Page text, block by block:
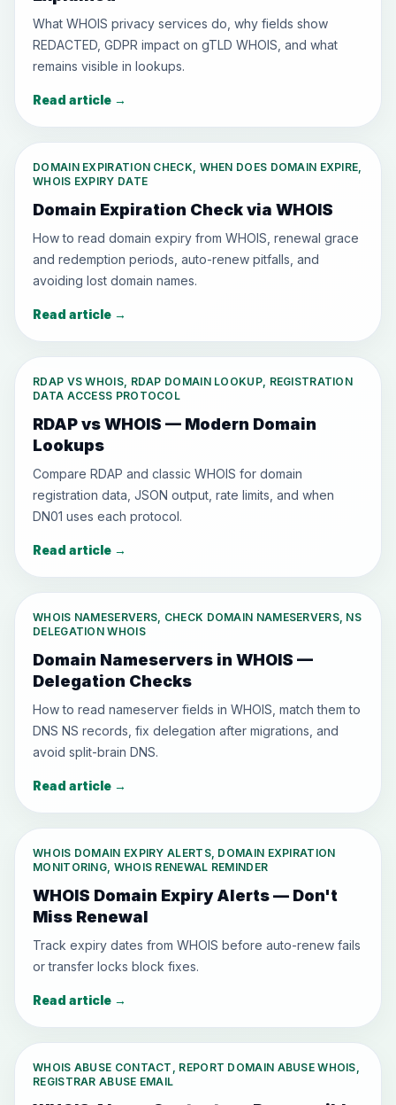
What WHOIS privacy services do, why fields show
REDACTED, GDPR impact on gTLD WHOIS, and what
remains visible in lookups.
Read article →
DOMAIN EXPIRATION CHECK, WHEN DOES DOMAIN EXPIRE,
WHOIS EXPIRY DATE
Domain Expiration Check via WHOIS
How to read domain expiry from WHOIS, renewal grace
and redemption periods, auto-renew pitfalls, and
avoiding lost domain names.
Read article →
RDAP VS WHOIS, RDAP DOMAIN LOOKUP, REGISTRATION
DATA ACCESS PROTOCOL
RDAP vs WHOIS — Modern Domain
Lookups
Compare RDAP and classic WHOIS for domain
registration data, JSON output, rate limits, and when
DN01 uses each protocol.
Read article →
WHOIS NAMESERVERS, CHECK DOMAIN NAMESERVERS, NS
DELEGATION WHOIS
Domain Nameservers in WHOIS —
Delegation Checks
How to read nameserver fields in WHOIS, match them to
DNS NS records, fix delegation after migrations, and
avoid split-brain DNS.
Read article →
WHOIS DOMAIN EXPIRY ALERTS, DOMAIN EXPIRATION
MONITORING, WHOIS RENEWAL REMINDER
WHOIS Domain Expiry Alerts — Don't
Miss Renewal
Track expiry dates from WHOIS before auto-renew fails
or transfer locks block fixes.
Read article →
WHOIS ABUSE CONTACT, REPORT DOMAIN ABUSE WHOIS,
REGISTRAR ABUSE EMAIL